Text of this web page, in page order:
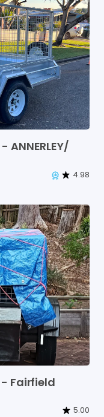
- ANNERLEY​/​
4.98
- Fairfield
5.00